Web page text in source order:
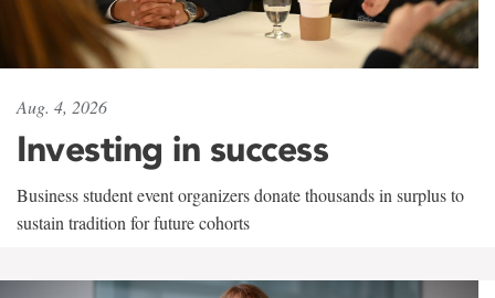
Aug. 4, 2026
Investing in success
Business student event organizers donate thousands in surplus to
sustain tradition for future cohorts